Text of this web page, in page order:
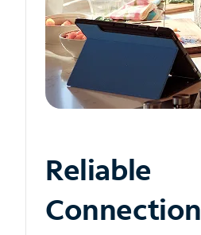
Reliable
Connection